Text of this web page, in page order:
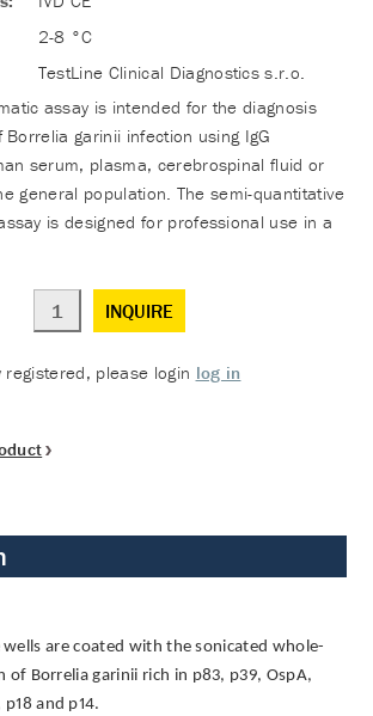
2-8 °C
TestLine Clinical Diagnostics s.r.o.
assay is intended for the diagnosis
garinii infection using IgG
serum, plasma, cerebrospinal fluid or
general population. The semi-quantitative
is designed for professional use in a
INQUIRE
please login log in
are coated with the sonicated whole-
of Borrelia garinii rich in p83, p39, OspA,
p18 and p14.